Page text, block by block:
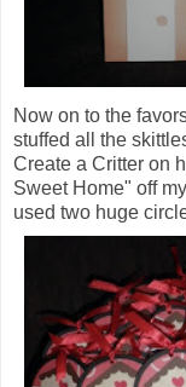
Now on to the
stuffed all the
Create a Critter on
Sweet Home" off
used two huge